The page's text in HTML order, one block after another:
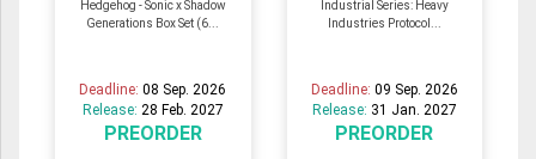
Hedgehog - Sonic x Shadow
Generations Box Set (6...
Deadline:08 Sep. 2026
Release: 28 Feb. 2027
PREORDER
Industrial Series: Heavy
Industries Protocol...
Deadline: 09 Sep. 2026
Release: 31 Jan. 2027
PREORDER